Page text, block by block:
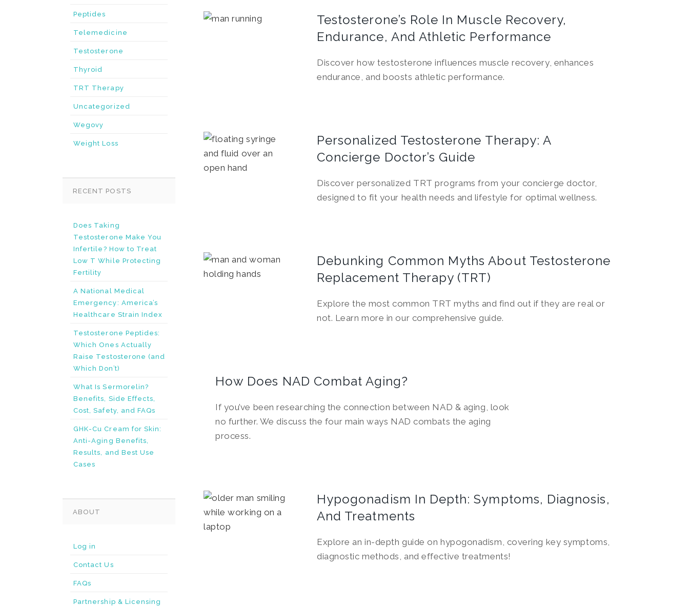
Peptides
Telemedicine
Testosterone
Thyroid
TRT Therapy
Uncategorized
Wegovy
Weight Loss
RECENT POSTS
Does Taking
Testosterone Make You
Infertile? How to Treat
Low T While Protecting
Fertility
A National Medical
Emergency: America’s
Healthcare Strain Index
Testosterone Peptides:
Which Ones Actually
Raise Testosterone (and
Which Don’t)
What Is Sermorelin?
Benefits, Side Effects,
Cost, Safety, and FAQs
GHK-Cu Cream for Skin:
Anti-Aging Benefits,
Results, and Best Use
Cases
ABOUT
Log in
Contact Us
FAQs
Partnership & Licensing
Testosterone’s Role In Muscle Recovery,
Endurance, And Athletic Performance
Discover how testosterone influences muscle recovery, enhances
endurance, and boosts athletic performance.
Personalized Testosterone Therapy: A
Concierge Doctor’s Guide
Discover personalized TRT programs from your concierge doctor,
designed to fit your health needs and lifestyle for optimal wellness.
Debunking Common Myths About Testosterone
Replacement Therapy (TRT)
Explore the most common TRT myths and find out if they are real or
not. Learn more in our comprehensive guide.
How Does NAD Combat Aging?
If you’ve been researching the connection between NAD & aging, look
no further. We discuss the four main ways NAD combats the aging
process.
Hypogonadism In Depth: Symptoms, Diagnosis,
And Treatments
Explore an in-depth guide on hypogonadism, covering key symptoms,
diagnostic methods, and effective treatments!